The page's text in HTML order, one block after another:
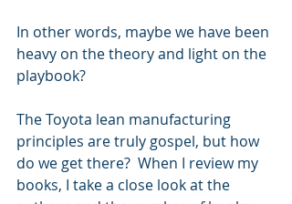
In other words, maybe we have been
heavy on the theory and light on the
playbook?
The Toyota lean manufacturing
principles are truly gospel, but how
do we get there?  When I review my
books, I take a close look at the